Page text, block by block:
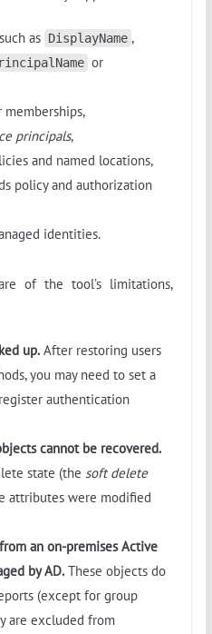
as DisplayName ,
or
principals,
and named locations,
policy and authorization
identities.
of the tool’s limitations,
up.After restoring users
you may need to set a
authentication
cannot be recovered.
state (the soft delete
attributes were modified
an on-premises Active
by AD.These objects do
(except for group
are excluded from